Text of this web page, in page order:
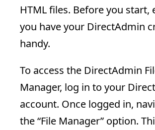
HTML files. Before you start,
you have your DirectAdmin
handy.
To access the DirectAdmin
Manager, log in to your
account. Once logged in,
the “File Manager” option.